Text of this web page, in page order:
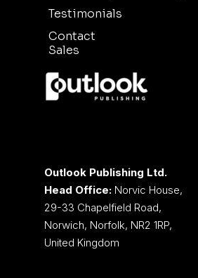
Testimonials
Contact
Sales
Outlook Publishing Ltd.
Head Office: Norvic House,
29-33 Chapelfield Road,
Norwich, Norfolk, NR2 1RP,
United Kingdom